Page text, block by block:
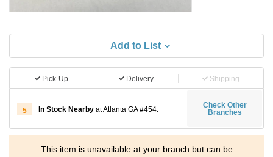
Add to List
Pick-Up Delivery Shipping
5 In Stock Nearby at Atlanta GA #454.
Check Other
Branches
This item is unavailable at your branch but can be